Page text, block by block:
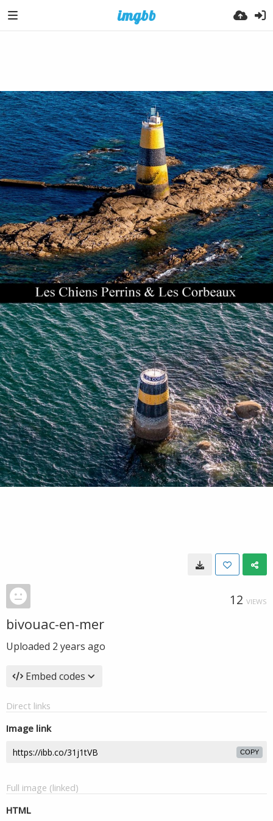
12 VIEWS
bivouac-en-mer
Uploaded 2 years ago
Embed codes
Direct links
Image link
COPY
Full image (linked)
HTML